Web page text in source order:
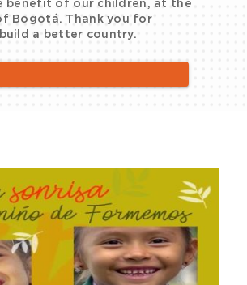
benefit of our children, at the
Bogotá. Thank you for
a better country.